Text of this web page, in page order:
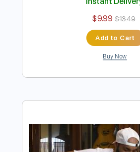
02:08 -02:40
PDF, Guitar
120 Bpm
No Capo
Instant